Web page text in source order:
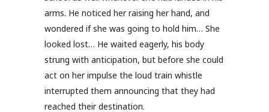
arms. He noticed her raising her hand, and
wondered if she was going to hold him… She
looked lost… He waited eagerly, his body
strung with anticipation, but before she could
act on her impulse the loud train whistle
interrupted them announcing that they had
reached their destination.